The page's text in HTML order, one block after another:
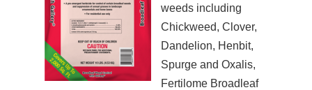
weeds including
Chickweed, Clover,
Dandelion, Henbit,
Spurge and Oxalis,
Fertilome Broadleaf